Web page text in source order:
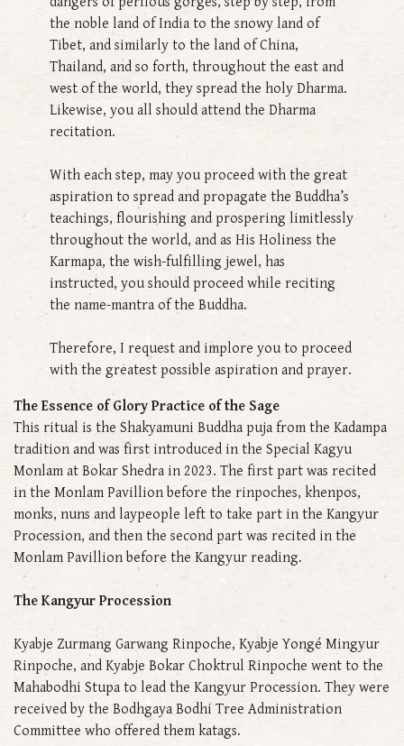
the noble land of India to the snowy land of
Tibet, and similarly to the land of China,
Thailand, and so forth, throughout the east and
west of the world, they spread the holy Dharma.
Likewise, you all should attend the Dharma
recitation.
With each step, may you proceed with the great
aspiration to spread and propagate the Buddha’s
teachings, flourishing and prospering limitlessly
throughout the world, and as His Holiness the
Karmapa, the wish-fulfilling jewel, has
instructed, you should proceed while reciting
the name-mantra of the Buddha.
Therefore, I request and implore you to proceed
with the greatest possible aspiration and prayer.
The Essence of Glory Practice of the Sage
This ritual is the Shakyamuni Buddha puja from the Kadampa
tradition and was first introduced in the Special Kagyu
Monlam at Bokar Shedra in 2023. The first part was recited
in the Monlam Pavillion before the rinpoches, khenpos,
monks, nuns and laypeople left to take part in the Kangyur
Procession, and then the second part was recited in the
Monlam Pavillion before the Kangyur reading.
The Kangyur Procession
Kyabje Zurmang Garwang Rinpoche, Kyabje Yongé Mingyur
Rinpoche, and Kyabje Bokar Choktrul Rinpoche went to the
Mahabodhi Stupa to lead the Kangyur Procession. They were
received by the Bodhgaya Bodhi Tree Administration
Committee who offered them katags.